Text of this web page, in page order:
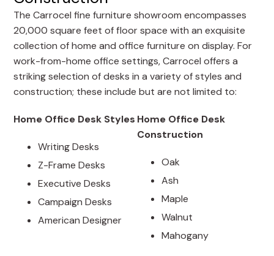
The Carrocel fine furniture showroom encompasses
20,000 square feet of floor space with an exquisite
collection of home and office furniture on display. For
work-from-home office settings, Carrocel offers a
striking selection of desks in a variety of styles and
construction; these include but are not limited to:
Home Office Desk Styles
Writing Desks
Z-Frame Desks
Executive Desks
Campaign Desks
American Designer
Home Office Desk
Construction
Oak
Ash
Maple
Walnut
Mahogany